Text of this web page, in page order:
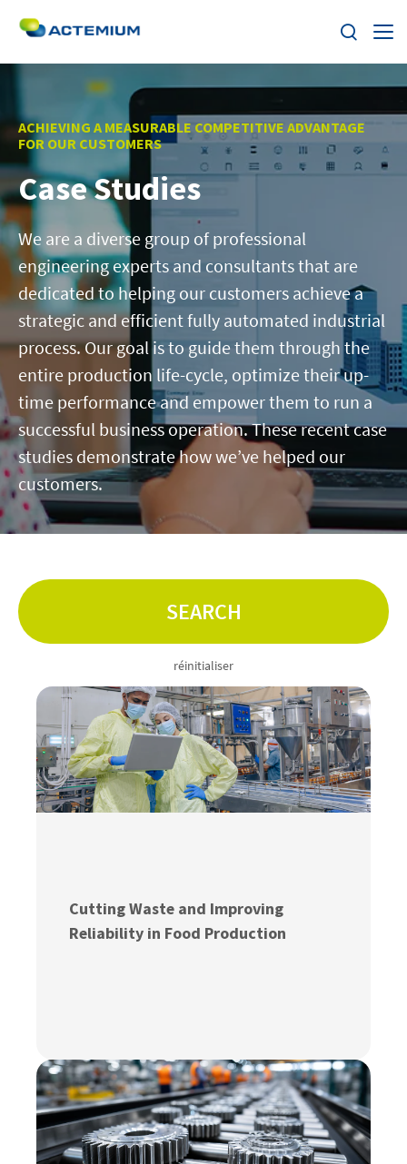
Industries
Services
Products
Solutions
Careers
Stories
Contact
youtubeinstagram
Search
for:
ACHIEVING A MEASURABLE COMPETITIVE ADVANTAGE
FOR OUR CUSTOMERS
Case Studies
We are a diverse group of professional
engineering experts and consultants that are
dedicated to helping our customers achieve a
strategic and efficient fully automated industrial
process. Our goal is to guide them through the
entire production life-cycle, optimize their up-
time performance and empower them to run a
successful business operation. These recent case
studies demonstrate how we’ve helped our
customers.
réinitialiser
SEARCH
Cutting Waste and Improving
Reliability in Food Production